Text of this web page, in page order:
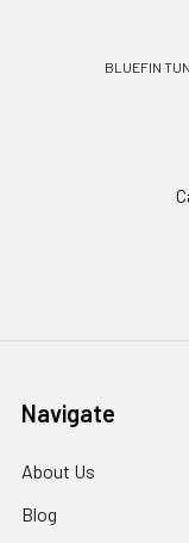
BLUEFIN
Navigate
About Us
Blog